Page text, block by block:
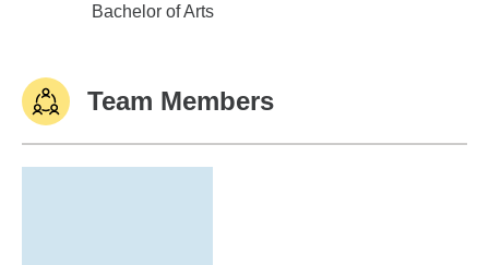
Univ of Pittsburgh-Pittsburgh
Bachelor of Arts
Team Members